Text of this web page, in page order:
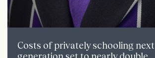
Costs of privately schooling next